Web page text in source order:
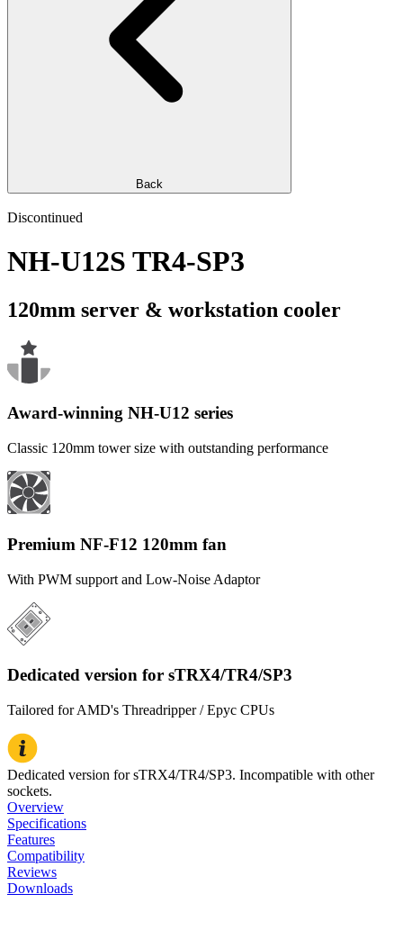
Back
Discontinued
NH-U12S TR4-SP3
120mm server & workstation cooler
Award-winning NH-U12 series
Classic 120mm tower size with outstanding performance
Premium NF-F12 120mm fan
With PWM support and Low-Noise Adaptor
Dedicated version for sTRX4/TR4/SP3
Tailored for AMD's Threadripper / Epyc CPUs
Dedicated version for sTRX4/TR4/SP3. Incompatible with other
sockets.
Overview
Specifications
Features
Compatibility
Reviews
Downloads